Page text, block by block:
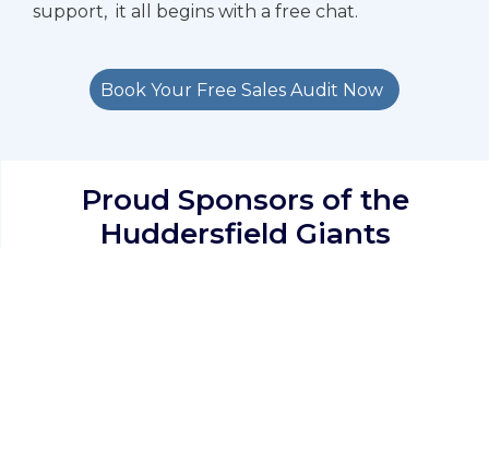
support, it all begins with a free chat.
Book Your Free Sales Audit Now
Proud Sponsors of the
Huddersfield Giants